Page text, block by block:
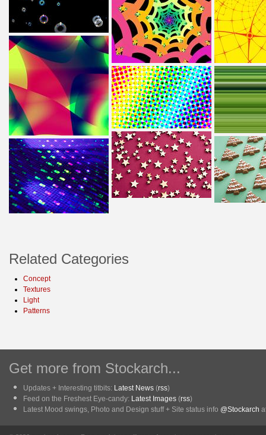
Related Categories
Concept
Textures
Light
Patterns
Get more from Stockarch...
Updates + Interesting titbits: Latest News (rss)
Feed on the Freshest Eye-candy: Latest Images (rss)
Latest Mood swings, Photo and Design stuff + Site status info @Stockarch